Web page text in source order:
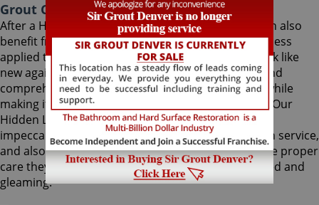
Grout Cleaning Hidden Lake Colorado
After a Hidden Lake Grout Cleaning service, you can also
benefit from Sir Grout's proprietary ColorSeal process
applied to your grout lines. Making your grouts look like
new again, ColorSeal is Sir Grout's most popular and
comprehensive service. It will re-color your grout while
making it stain, water, mold, and mildew resistant. Our
Hidden Lake grout cleaning specialists perform an
impeccable cleaning, maintenance, and restoration service,
and also take our time to instruct customers on the proper
care they should use for keeping surfaces preserved and
gleaming.